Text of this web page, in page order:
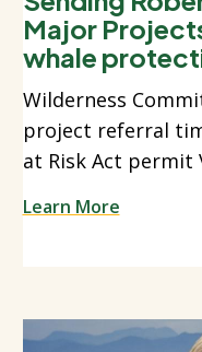
Major
whale
Wilderness
project referral
at Risk Act permit
Learn More